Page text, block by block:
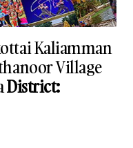
Kaliamman
Village
District: